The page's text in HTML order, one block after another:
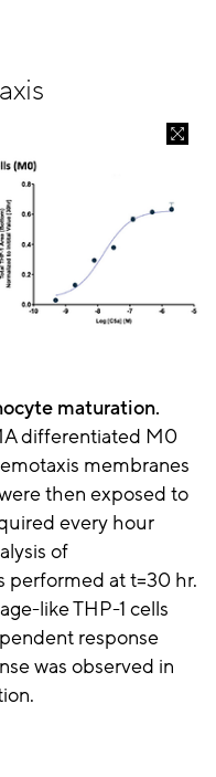
maturation.
differentiated M0
membranes
then exposed to
every hour
of
performed at t=30 hr.
like THP-1 cells
response
was observed in